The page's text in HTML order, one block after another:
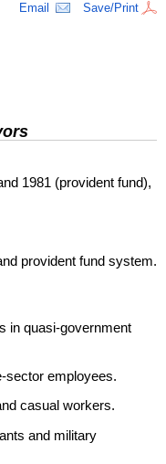
Email Save/Print
1981 (provident fund),
provident fund system.
in quasi-government
sector employees.
casual workers.
and military